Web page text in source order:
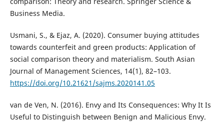
Business Media.
Usmani, S., & Ejaz, A. (2020). Consumer buying attitudes
towards counterfeit and green products: Application of
social comparison theory and materialism. South Asian
Journal of Management Sciences, 14(1), 82–103.
https://doi.org/10.21621/sajms.2020141.05
van de Ven, N. (2016). Envy and Its Consequences: Why It Is
Useful to Distinguish between Benign and Malicious Envy.